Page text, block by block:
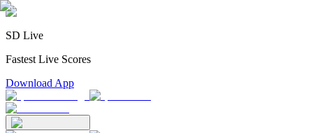
SD Live
Fastest Live Scores
Download App